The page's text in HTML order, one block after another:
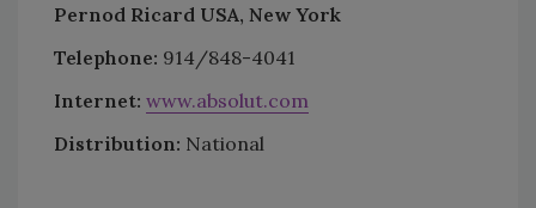
Pernod Ricard USA, New York
Telephone: 914/848-4041
Internet: www.absolut.com
Distribution: National